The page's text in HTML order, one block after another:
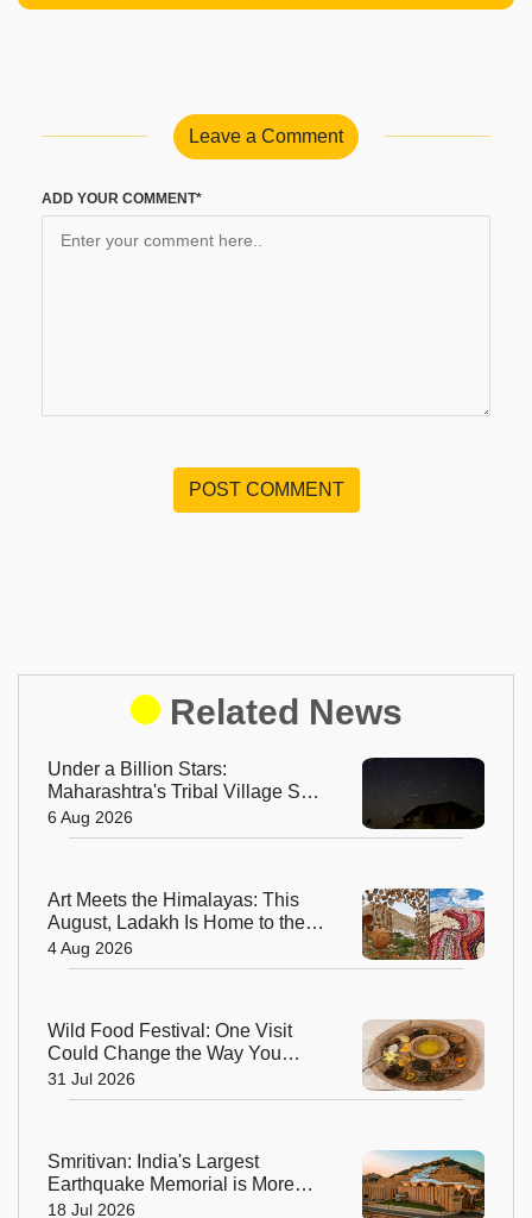
Leave a Comment
ADD YOUR COMMENT*
POST COMMENT
Related News
Under a Billion Stars:
Maharashtra's Tribal Village Set
to Become India's First Dark Sky
Community
6 Aug 2026
Art Meets the Himalayas: This
August, Ladakh Is Home to the
World’s Highest Regenerative
Art Biennale
4 Aug 2026
Wild Food Festival: One Visit
Could Change the Way You
Think About Food
31 Jul 2026
Smritivan: India's Largest
Earthquake Memorial is More
Than a Museum, It's a Journey of
18 Jul 2026